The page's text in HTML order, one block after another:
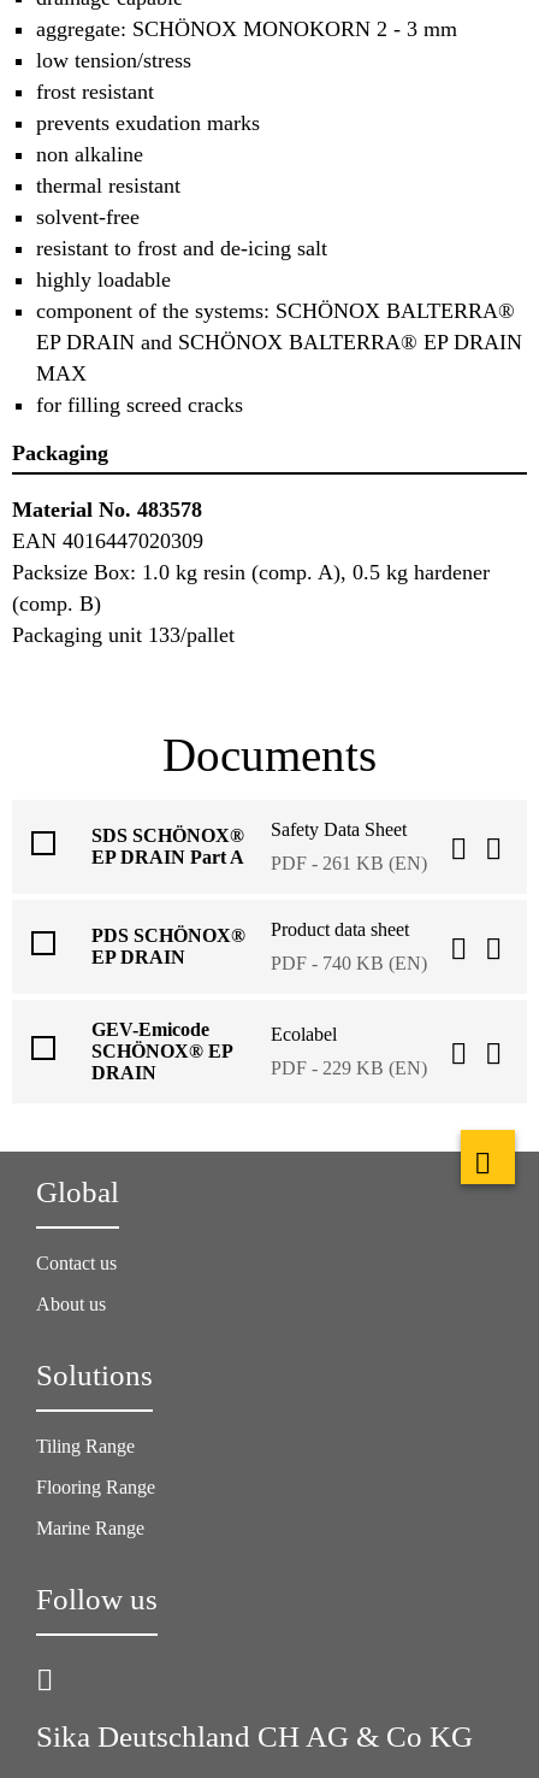
aggregate: SCHÖNOX MONOKORN 2 - 3 mm
low tension/stress
frost resistant
prevents exudation marks
non alkaline
thermal resistant
solvent-free
resistant to frost and de-icing salt
highly loadable
component of the systems: SCHÖNOX BALTERRA®
EP DRAIN and SCHÖNOX BALTERRA® EP DRAIN
MAX
for filling screed cracks
Packaging
Material No. 483578
EAN 4016447020309
Packsize Box: 1.0 kg resin (comp. A), 0.5 kg hardener
(comp. B)
Packaging unit 133/pallet
Documents
SDS SCHÖNOX®
EP DRAIN Part A
Safety Data Sheet
PDF - 261 KB (EN)
PDS SCHÖNOX®
EP DRAIN
Product data sheet
PDF - 740 KB (EN)
GEV-Emicode
SCHÖNOX® EP
DRAIN
Ecolabel
PDF - 229 KB (EN)
Global
Contact us
About us
Solutions
Tiling Range
Flooring Range
Marine Range
Follow us
Sika Deutschland CH AG & Co KG